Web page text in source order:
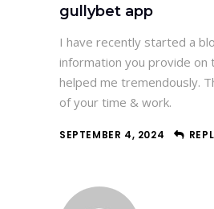
gullybet app
I have recently started a
information you provide on
helped me tremendously.
of your time & work.
SEPTEMBER 4, 2024